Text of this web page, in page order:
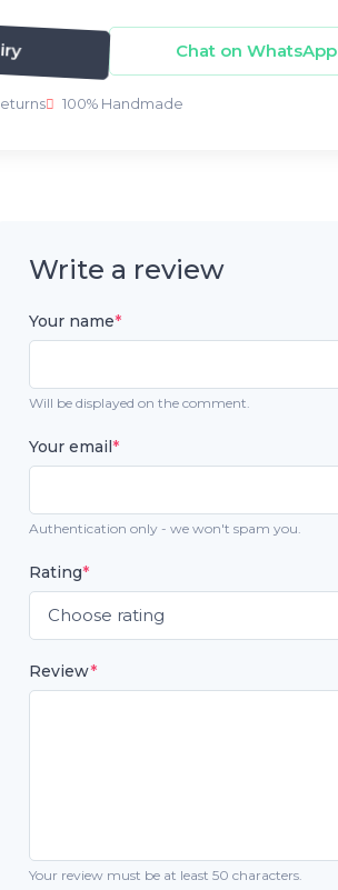
Chat on WhatsApp
100% Handmade
Write a review
Your name*
Will be displayed on the comment.
Your email*
Authentication only - we won't spam you.
Rating*
Review*
Your review must be at least 50 characters.